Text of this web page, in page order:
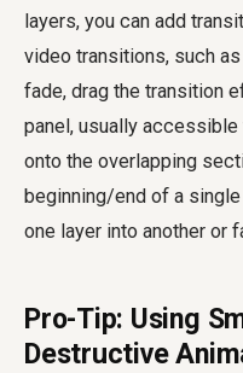
layers, you can add
video transitions, such
fade, drag the transition
panel, usually
onto the overlapping
beginning/end of a
one layer into another or
Pro-Tip: Using
Destructive